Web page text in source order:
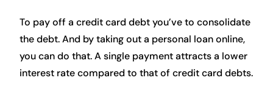
To pay off a credit card debt you’ve to consolidate
the debt. And by taking out a personal loan online,
you can do that. A single payment attracts a lower
interest rate compared to that of credit card debts.